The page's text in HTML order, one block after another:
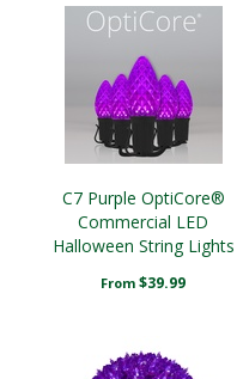
C7 Purple OptiCore®
Commercial LED
Halloween String Lights
From $39.99